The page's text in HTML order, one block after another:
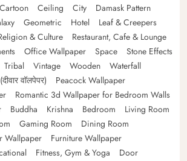
Cartoon Ceiling City
Damask Pattern
Geometric Hotel
Leaf & Creepers
& Culture
Restaurant, Cafe & Lounge
Office Wallpaper Space
Stone Effects
Tribal Vintage Wooden
Waterfall
वॉलपेपर)
Peacock Wallpaper
Romantic 3d Wallpaper for Bedroom Walls
Buddha Krishna Bedroom
Living Room
Gaming Room
Dining Room
Wallpaper
Furniture Wallpaper
Fitness, Gym & Yoga
Door